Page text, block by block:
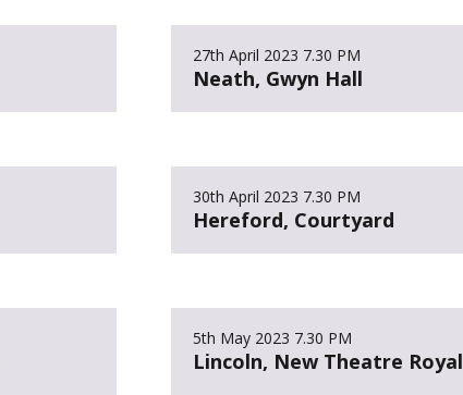
27th April 2023 7.30 PM
Neath, Gwyn Hall
30th April 2023 7.30 PM
Hereford, Courtyard
5th May 2023 7.30 PM
Lincoln, New Theatre Royal